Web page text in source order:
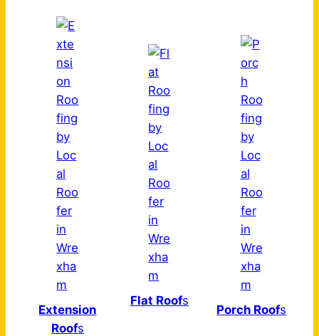
Extension
Roofs
Flat Roofs
Porch Roofs